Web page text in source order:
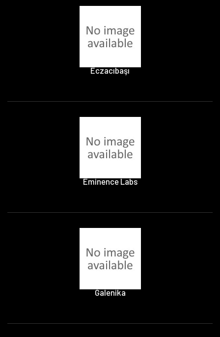
Eczacıbaşı
Eminence Labs
Galenika